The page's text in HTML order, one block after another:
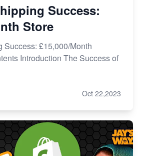
Success:
Store
Success: £15,000/Month
Introduction The Success of
Oct 22,2023